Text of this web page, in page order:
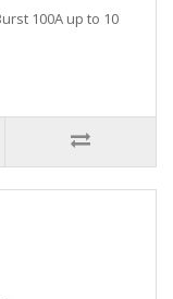
100A up to 10